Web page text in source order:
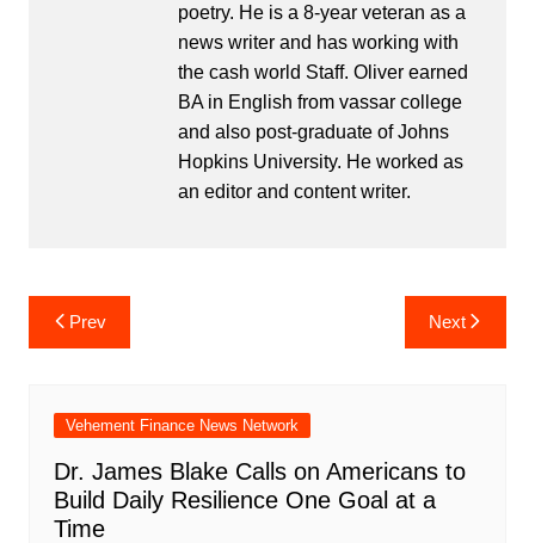
poetry. He is a 8-year veteran as a
news writer and has working with
the cash world Staff. Oliver earned
BA in English from vassar college
and also post-graduate of Johns
Hopkins University. He worked as
an editor and content writer.
Post
navigation
Prev Next
Vehement Finance News Network
Dr. James Blake Calls on Americans to
Build Daily Resilience One Goal at a
Time